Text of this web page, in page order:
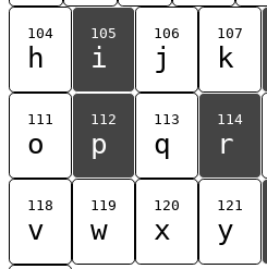
104
h
105
i
106
j
107
k
111
o
112
p
113
q
114
r
118
v
119
w
120
x
121
y